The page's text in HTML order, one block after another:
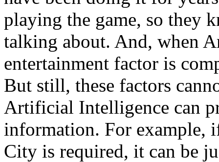
playing the game, so they
talking about. And, when
entertainment factor is
But still, these factors
Artificial Intelligence can
information. For example,
City is required, it can be